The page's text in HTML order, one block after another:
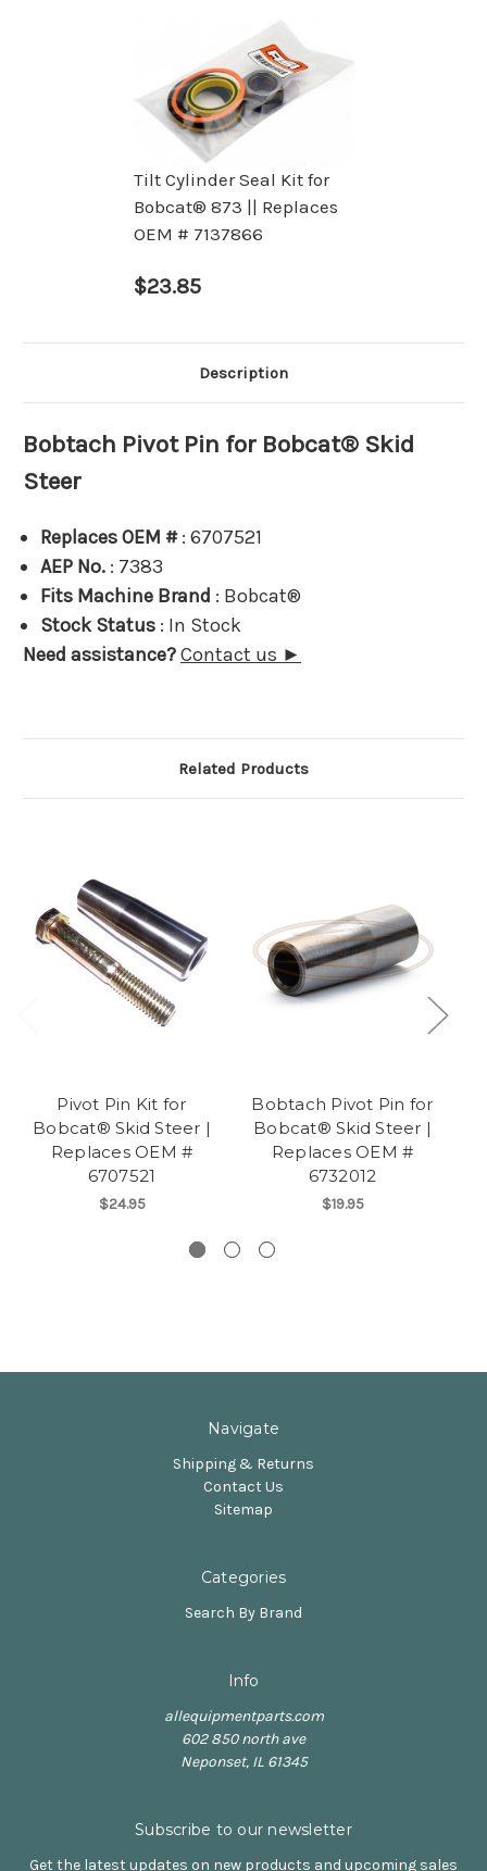
Tilt Cylinder Seal Kit for
Bobcat® 873 || Replaces
OEM # 7137866
$23.85
Description
Bobtach Pivot Pin for Bobcat® Skid
Steer
Replaces OEM #: 6707521
AEP No. : 7383
Fits Machine Brand : Bobcat®
Stock Status : In Stock
Need assistance?Contact us ►
Related Products
Pivot Pin Kit for
Bobcat® Skid Steer |
Replaces OEM #
6707521
$24.95
Bobtach Pivot Pin for
Bobcat® Skid Steer |
Replaces OEM #
6732012
$19.95
Navigate
Shipping & Returns
Contact Us
Sitemap
Categories
Search By Brand
Info
allequipmentparts.com
602 850 north ave
Neponset, IL 61345
Subscribe to our newsletter
Get the latest updates on new products and upcoming sales